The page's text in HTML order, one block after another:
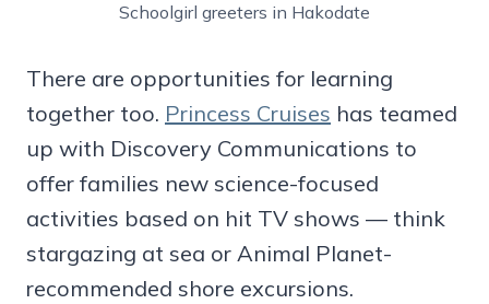
Schoolgirl greeters in Hakodate
There are opportunities for learning
together too. Princess Cruises has teamed
up with Discovery Communications to
offer families new science-focused
activities based on hit TV shows — think
stargazing at sea or Animal Planet-
recommended shore excursions.